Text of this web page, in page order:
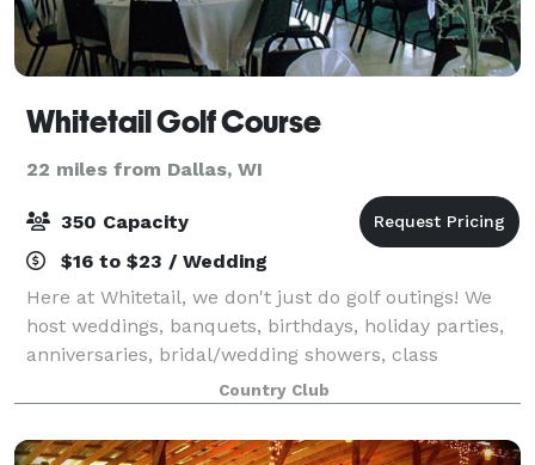
Whitetail Golf Course
22 miles from Dallas, WI
350 Capacity
$16 to $23 / Wedding
Here at Whitetail, we don't just do golf outings! We
host weddings, banquets, birthdays, holiday parties,
anniversaries, bridal/wedding showers, class
reunions, and many other social or business events.
Our kitchen prepares and serves ever
Country Club